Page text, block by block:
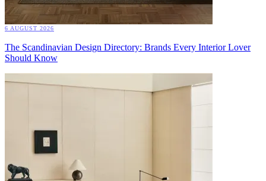
6 AUGUST 2026
The Scandinavian Design Directory: Brands Every Interior Lover
Should Know